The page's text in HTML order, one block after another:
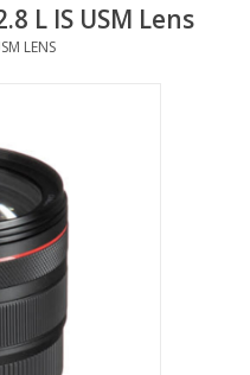
L IS USM Lens
LENS